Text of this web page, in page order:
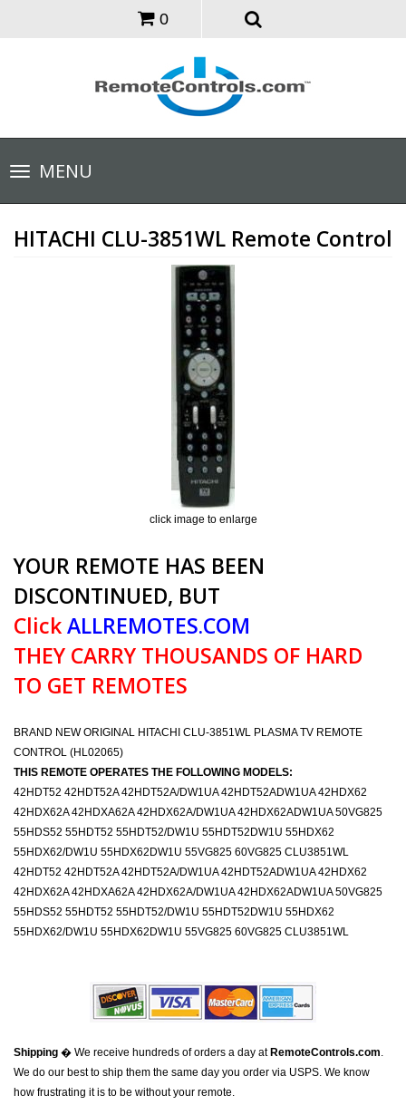
0
Toggle
navigationMENU
HITACHI CLU-3851WL Remote Control
click image to enlarge
YOUR REMOTE HAS BEEN
DISCONTINUED, BUT
ClickALLREMOTES.COM
THEY CARRY THOUSANDS OF HARD
TO GET REMOTES
BRAND NEW ORIGINAL HITACHI CLU-3851WL PLASMA TV REMOTE
CONTROL (HL02065)
THIS REMOTE OPERATES THE FOLLOWING MODELS:
42HDT52 42HDT52A 42HDT52A/DW1UA 42HDT52ADW1UA 42HDX62
42HDX62A 42HDXA62A 42HDX62A/DW1UA 42HDX62ADW1UA 50VG825
55HDS52 55HDT52 55HDT52/DW1U 55HDT52DW1U 55HDX62
55HDX62/DW1U 55HDX62DW1U 55VG825 60VG825 CLU3851WL
42HDT52 42HDT52A 42HDT52A/DW1UA 42HDT52ADW1UA 42HDX62
42HDX62A 42HDXA62A 42HDX62A/DW1UA 42HDX62ADW1UA 50VG825
55HDS52 55HDT52 55HDT52/DW1U 55HDT52DW1U 55HDX62
55HDX62/DW1U 55HDX62DW1U 55VG825 60VG825 CLU3851WL
Shipping � We receive hundreds of orders a day at RemoteControls.com.
We do our best to ship them the same day you order via USPS. We know
how frustrating it is to be without your remote.